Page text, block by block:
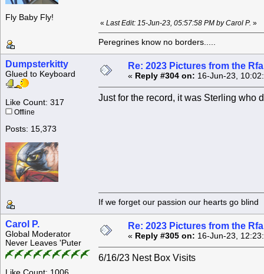
Fly Baby Fly!
« Last Edit: 15-Jun-23, 05:57:58 PM by Carol P. »
Peregrines know no borders.....
Dumpsterkitty
Glued to Keyboard
Like Count: 317
Offline
Posts: 15,373
Re: 2023 Pictures from the
« Reply #304 on: 16-Jun-23,
Just for the record, it was Sterling who
If we forget our passion our
Carol P.
Global Moderator
Never Leaves 'Puter
Re: 2023 Pictures from the
« Reply #305 on: 16-Jun-23,
6/16/23 Nest Box Visits